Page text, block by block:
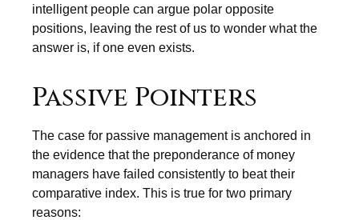
intelligent people can argue polar opposite
positions, leaving the rest of us to wonder what the
answer is, if one even exists.
Passive Pointers
The case for passive management is anchored in
the evidence that the preponderance of money
managers have failed consistently to beat their
comparative index. This is true for two primary
reasons: